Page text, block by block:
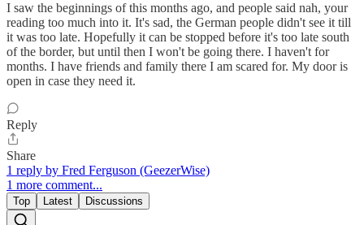
I saw the beginnings of this months ago, and people said nah, your
reading too much into it. It's sad, the German people didn't see it till
it was too late. Hopefully it can be stopped before it's too late south
of the border, but until then I won't be going there. I haven't for
months. I have friends and family there I am scared for. My door is
open in case they need it.
Reply
Share
1 reply by Fred Ferguson (GeezerWise)
1 more comment...
Top Latest Discussions